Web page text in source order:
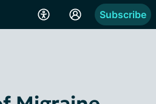
Subscribe